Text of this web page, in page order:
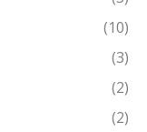
(10)
(3)
(2)
(2)